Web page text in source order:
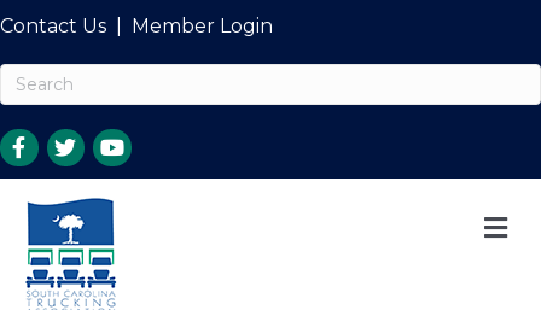
Contact Us Member Login